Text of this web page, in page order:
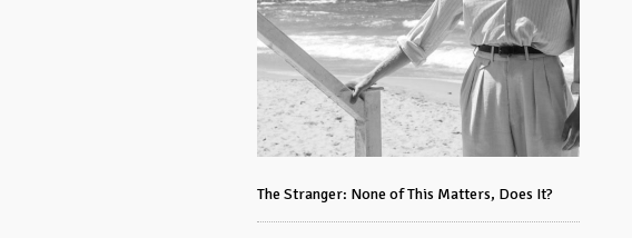
The Stranger: None of This Matters, Does It?